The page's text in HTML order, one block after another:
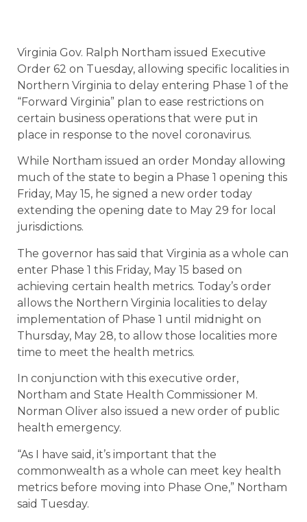
Virginia Gov. Ralph Northam issued Executive
Order 62 on Tuesday, allowing specific localities in
Northern Virginia to delay entering Phase 1 of the
“Forward Virginia” plan to ease restrictions on
certain business operations that were put in
place in response to the novel coronavirus.
While Northam issued an order Monday allowing
much of the state to begin a Phase 1 opening this
Friday, May 15, he signed a new order today
extending the opening date to May 29 for local
jurisdictions.
The governor has said that Virginia as a whole can
enter Phase 1 this Friday, May 15 based on
achieving certain health metrics. Today’s order
allows the Northern Virginia localities to delay
implementation of Phase 1 until midnight on
Thursday, May 28, to allow those localities more
time to meet the health metrics.
In conjunction with this executive order,
Northam and State Health Commissioner M.
Norman Oliver also issued a new order of public
health emergency.
“As I have said, it’s important that the
commonwealth as a whole can meet key health
metrics before moving into Phase One,” Northam
said Tuesday.